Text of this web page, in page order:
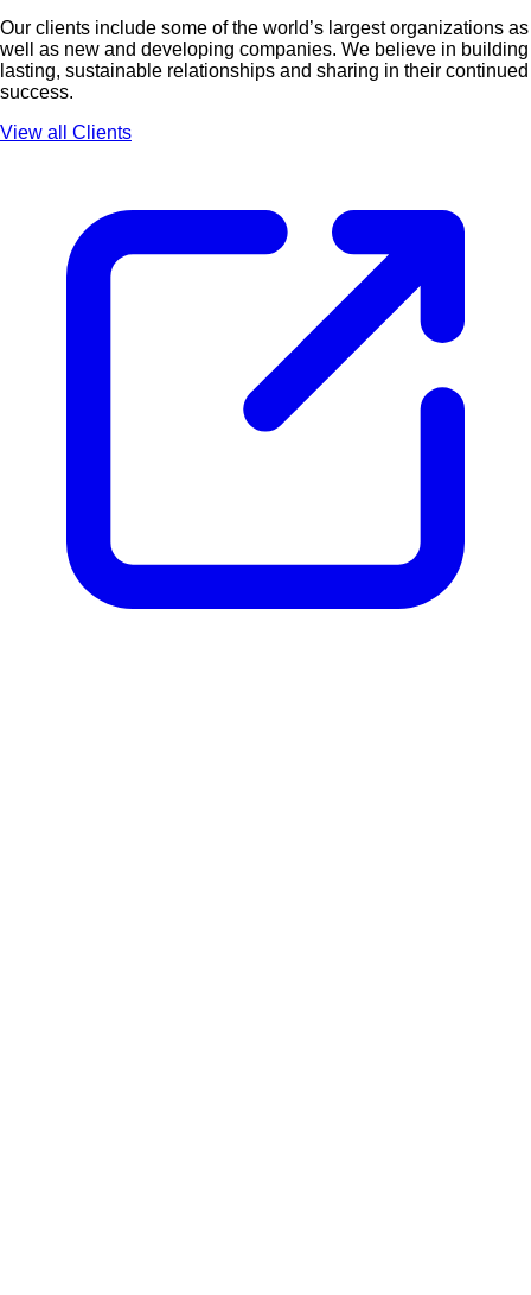
Our clients include some of the world’s largest organizations as
well as new and developing companies. We believe in building
lasting, sustainable relationships and sharing in their continued
success.
View all Clients